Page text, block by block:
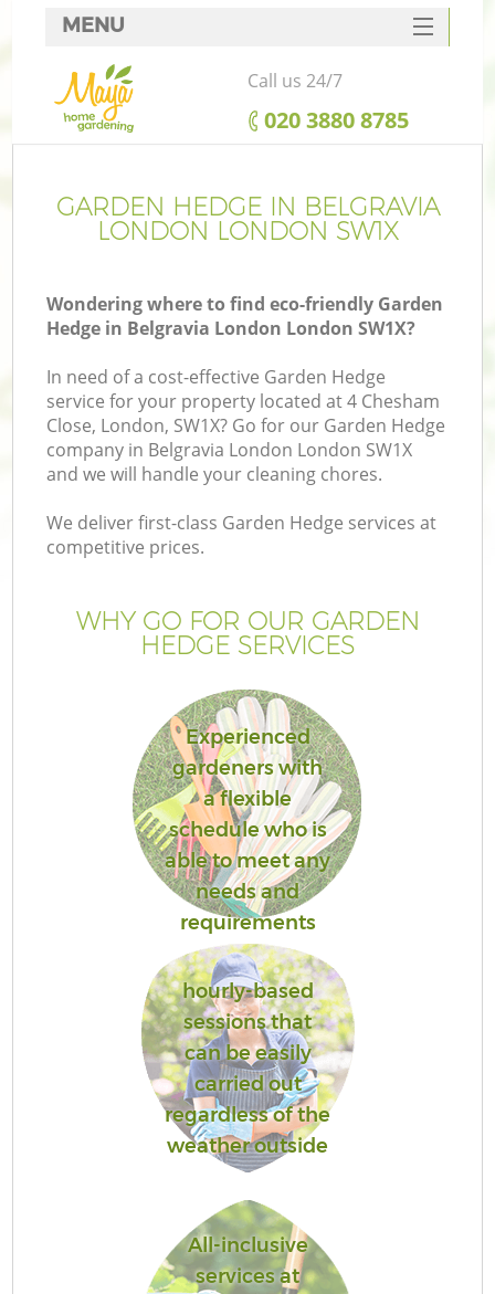
GARDEN HEDGE IN BELGRAVIA
LONDON LONDON SW1X
Wondering where to find eco-friendly Garden
Hedge in Belgravia London London SW1X?
In need of a cost-effective Garden Hedge
service for your property located at 4 Chesham
Close, London, SW1X? Go for our Garden Hedge
company in Belgravia London London SW1X
and we will handle your cleaning chores.
We deliver first-class Garden Hedge services at
competitive prices.
WHY GO FOR OUR GARDEN
HEDGE SERVICES
Experienced
gardeners with
a flexible
schedule who is
able to meet any
needs and
requirements
hourly-based
sessions that
can be easily
carried out
regardless of the
weather outside
All-inclusive
services at
MENU
SERVICES
HOME
FAQ
CONTACTS
Call us 24/7
‎020 3880 8785